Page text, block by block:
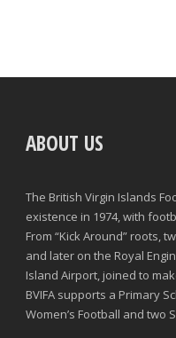
ABOUT US
The British Virgin Islands
existence in 1974, with
From “Kick Around” roots,
and later on the Royal
Island Airport, joined to
BVIFA supports a Primary
Women’s Football and two